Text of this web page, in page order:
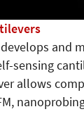
develops and
sensing
allows